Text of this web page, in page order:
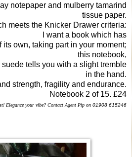
notepaper and mulberry tamarind
tissue paper.
meets the Knicker Drawer criteria:
I want a book which has
own, taking part in your moment;
this notebook,
tells you with a slight tremble
in the hand.
strength, fragility and endurance.
Notebook 2 of 15. £24
Elegance your vibe? Contact Agent Pip on 01908 615246